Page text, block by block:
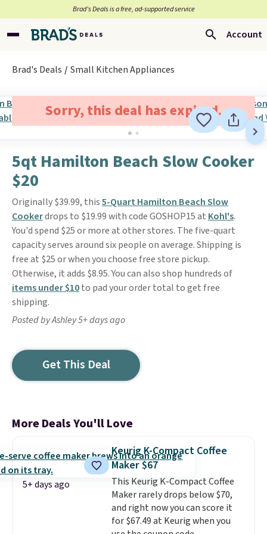
Brad’s Deals is a free, ad-supported service
Account
Brad's Deals Small Kitchen Appliances
Sorry, this deal has expired.
5qt Hamilton Beach Slow Cooker
$20
Originally $39.99, this5-Quart Hamilton Beach Slow
Cookerdrops to $19.99 with code GOSHOP15 at Kohl's.
You'd spend $25 or more at other stores. The five-quart
capacity serves around six people on average. Shipping is
free at $25 or when you choose free store pickup.
Otherwise, it adds $8.95. You can also shop hundreds of
items under $10to pad your order total to get free
shipping.
Posted by Ashley 5+ days ago
Get This Deal
More Deals You'll Love
5+ days ago
Keurig K-Compact Coffee
Maker $67
This Keurig K-Compact Coffee
Maker rarely drops below $70,
and right now you can score it
for $67.49 at Keurig when you